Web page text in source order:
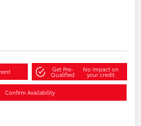
Get Pre-
Qualified
No impact on
your credit
Confirm Availability